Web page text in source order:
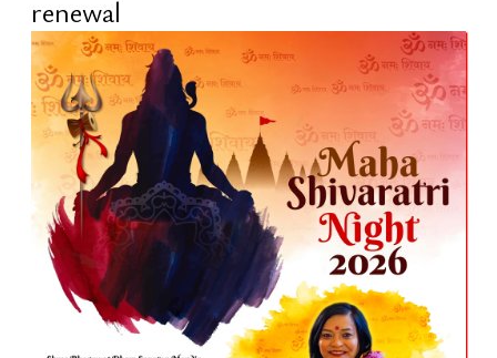
The five-day program is hosted by the
Vedic temple Shree Bhagawat Dham
Sanatan Mandir. Events take place
daily, from morning until late
evening. The program includes pujas,
When